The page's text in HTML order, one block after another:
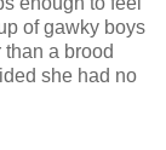
of gawky boys
a brood
she had no